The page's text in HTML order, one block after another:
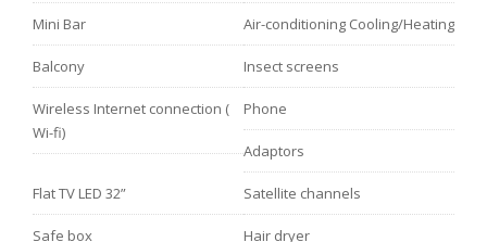
Mini Bar Air-conditioning Cooling/Heating
Balcony Insect screens
Wireless Internet connection (
Wi-fi)
Phone
Adaptors
Flat TV LED 32” Satellite channels
Safe box Hair dryer